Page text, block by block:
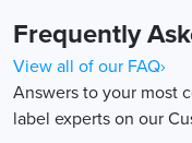
Frequently
View all of our FAQ›
Answers to your most
label experts on our